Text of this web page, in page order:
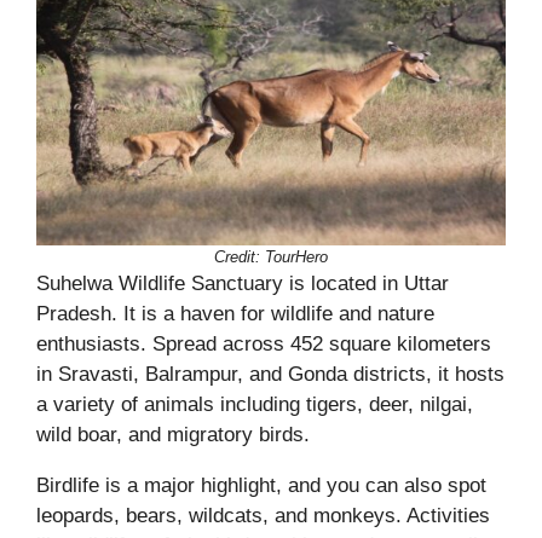
Credit: TourHero
Suhelwa Wildlife Sanctuary is located in Uttar
Pradesh. It is a haven for wildlife and nature
enthusiasts. Spread across 452 square kilometers
in Sravasti, Balrampur, and Gonda districts, it hosts
a variety of animals including tigers, deer, nilgai,
wild boar, and migratory birds.
Birdlife is a major highlight, and you can also spot
leopards, bears, wildcats, and monkeys. Activities